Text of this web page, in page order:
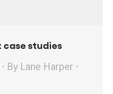
studies
By Lane Harper